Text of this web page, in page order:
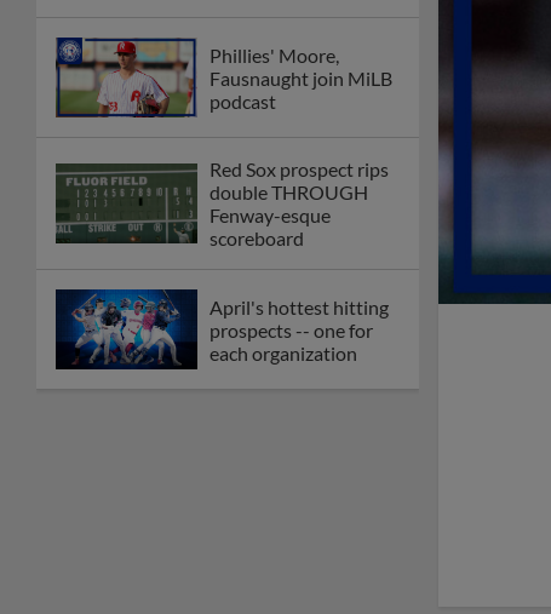
Phillies' Moore,
Fausnaught join MiLB
podcast
Red Sox prospect rips
double THROUGH
Fenway-esque
scoreboard
April's hottest hitting
prospects -- one for
each organization